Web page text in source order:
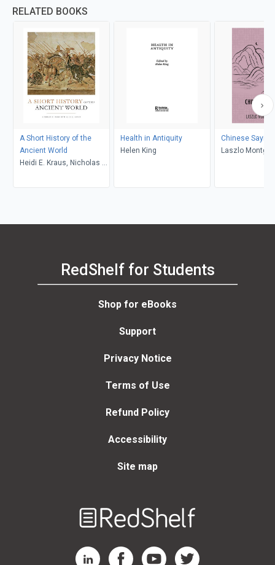
RELATED BOOKS
A Short History of the
Ancient World
Heidi E. Kraus, Nicholas K.
Health in Antiquity
Helen King
Chinese
Laszlo
RedShelf for Students
Shop for eBooks
Support
Privacy Notice
Terms of Use
Refund Policy
Accessibility
Site map
RedShelf LinkedIn Page
RedShelf Facebook Page
RedShelf YouTube Page
RedShelf Twitter Page